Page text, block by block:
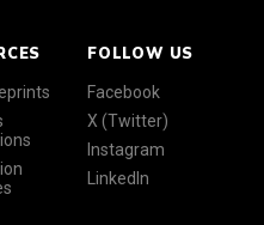
FOLLOW US
Facebook
X (Twitter)
Instagram
LinkedIn